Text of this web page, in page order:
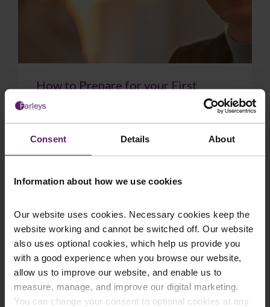
Consent Details About
Information about how we use cookies
Our website uses cookies. Necessary cookies keep the
website working and cannot be switched off. Our website
also uses optional cookies, which help us provide you
with a good experience when you browse our website,
allow us to improve our website, and enable us to
measure, manage, and improve our digital marketing.
You can change your consent to optional cookies at any
How to Prepare for your First
Meeting with a solicitor for the first time can
conjure up many emotions: stress, pressure,
July 13, 2026 Read More
Blog